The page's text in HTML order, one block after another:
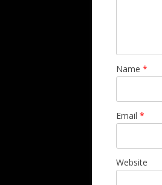
Name *
Email *
Website